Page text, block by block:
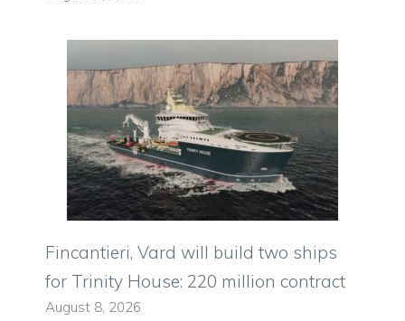
Fincantieri, Vard will build two ships
for Trinity House: 220 million contract
August 8, 2026